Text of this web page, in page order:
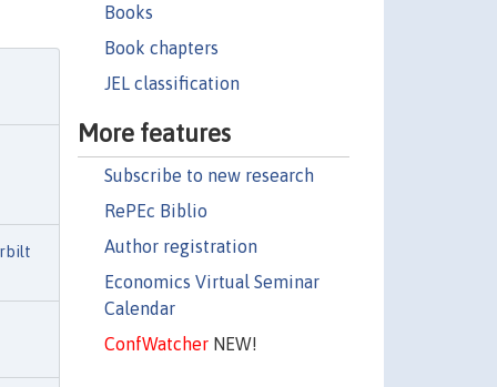
Books
Book chapters
JEL classification
More features
Subscribe to new research
RePEc Biblio
Author registration
Economics Virtual Seminar
Calendar
ConfWatcherNEW!